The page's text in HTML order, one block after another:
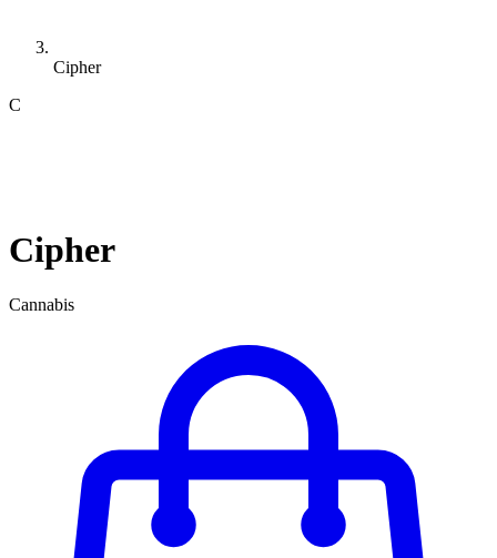
Cipher
C
Cipher
Cannabis